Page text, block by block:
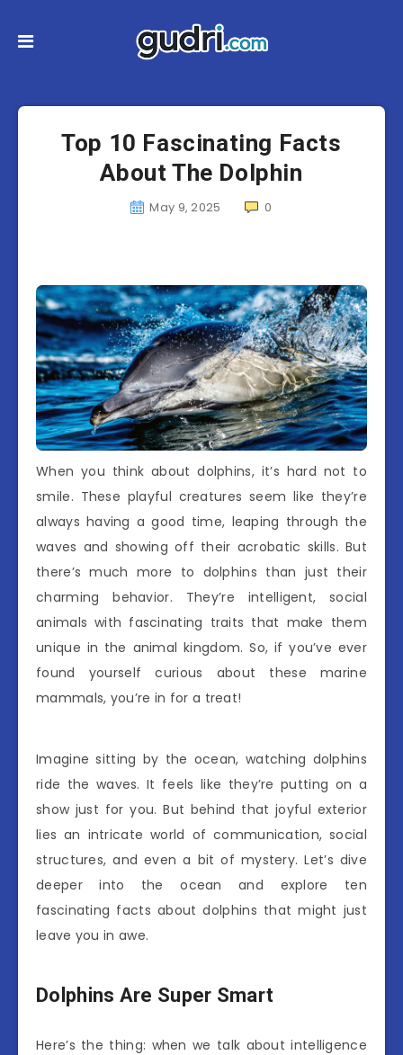
Top 10 Fascinating Facts
About The Dolphin
May 9, 2025 0
When you think about dolphins, it’s hard not to
smile. These playful creatures seem like they’re
always having a good time, leaping through the
waves and showing off their acrobatic skills. But
there’s much more to dolphins than just their
charming behavior. They’re intelligent, social
animals with fascinating traits that make them
unique in the animal kingdom. So, if you’ve ever
found yourself curious about these marine
mammals, you’re in for a treat!
Imagine sitting by the ocean, watching dolphins
ride the waves. It feels like they’re putting on a
show just for you. But behind that joyful exterior
lies an intricate world of communication, social
structures, and even a bit of mystery. Let’s dive
deeper into the ocean and explore ten
fascinating facts about dolphins that might just
leave you in awe.
Dolphins Are Super Smart
Here’s the thing: when we talk about intelligence